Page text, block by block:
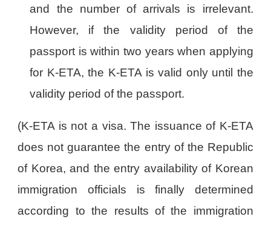
and the number of arrivals is irrelevant.
However, if the validity period of the
passport is within two years when applying
for K-ETA, the K-ETA is valid only until the
validity period of the passport.
(K-ETA is not a visa. The issuance of K-ETA
does not guarantee the entry of the Republic
of Korea, and the entry availability of Korean
immigration officials is finally determined
according to the results of the immigration